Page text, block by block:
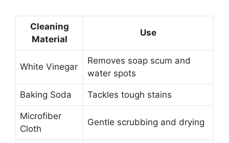
Cleaning
Material
Use
White Vinegar
Removes soap scum and
water spots
Baking Soda Tackles tough stains
Microfiber
Cloth
Gentle scrubbing and drying